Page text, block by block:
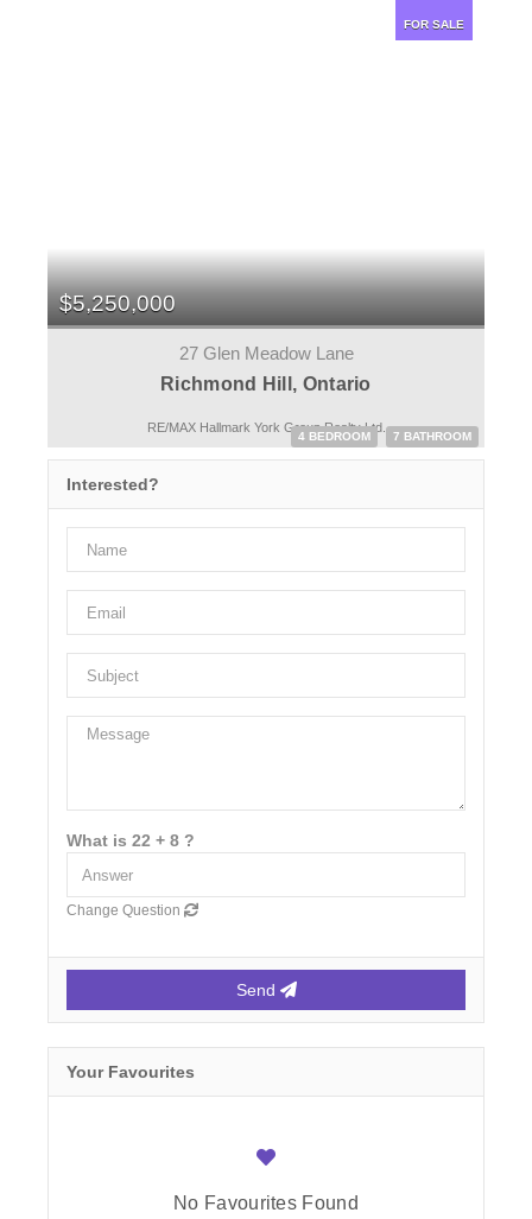
FOR SALE
$5,250,000
27 Glen Meadow Lane
Richmond Hill, Ontario
4 BEDROOM 7 BATHROOM
RE/MAX Hallmark York Group Realty Ltd.
Interested?
What is 22 + 8 ?
Change Question
Send
Your Favourites
No Favourites Found